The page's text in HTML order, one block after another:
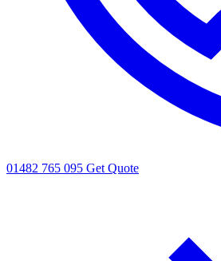
01482 765 095 Get Quote